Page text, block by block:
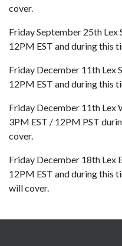
cover.
Friday September 25th Lex
12PM EST and during this
Friday December 11th Lex
12PM EST and during this
Friday December 11th Lex
3PM EST / 12PM PST
cover.
Friday December 18th Lex
12PM EST and during this
will cover.